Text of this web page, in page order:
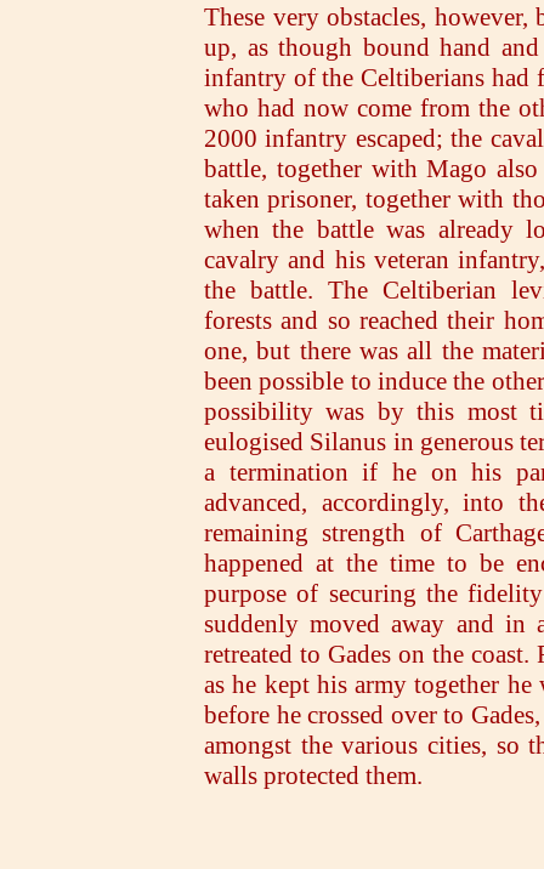
These very obstacles,
up, as though bound hand
infantry of the Celtiberians had
who had now come from the
2000 infantry escaped; the
battle, together with Mago
taken prisoner, together with
when the battle was already
cavalry and his veteran
the battle. The Celtiberian
forests and so reached their
one, but there was all the
been possible to induce the
possibility was by this most
eulogised Silanus in generous
a termination if he on his
advanced, accordingly, into
remaining strength of
happened at the time to be
purpose of securing the
suddenly moved away and in
retreated to Gades on the
as he kept his army together
before he crossed over to
amongst the various cities, so
walls protected them.